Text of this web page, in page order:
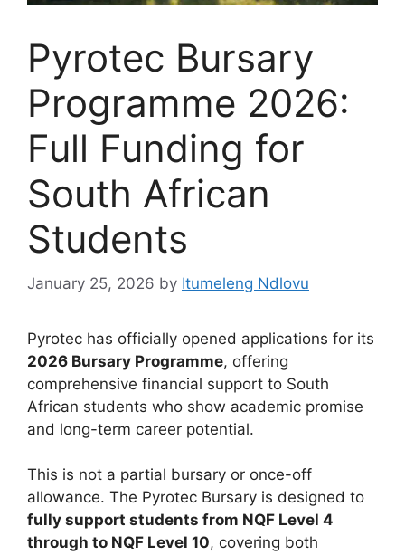
Pyrotec Bursary
Programme 2026:
Full Funding for
South African
Students
January 25, 2026 by Itumeleng Ndlovu
Pyrotec has officially opened applications for its
2026 Bursary Programme, offering
comprehensive financial support to South
African students who show academic promise
and long-term career potential.
This is not a partial bursary or once-off
allowance. The Pyrotec Bursary is designed to
fully support students from NQF Level 4
through to NQF Level 10, covering both